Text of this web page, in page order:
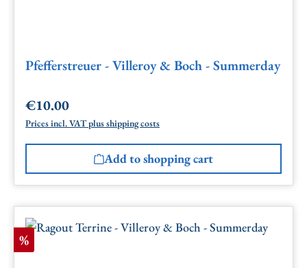
Pfefferstreuer - Villeroy & Boch - Summerday
Regular price:
€10.00
Prices incl. VAT plus shipping costs
Add to shopping cart
Discount
%